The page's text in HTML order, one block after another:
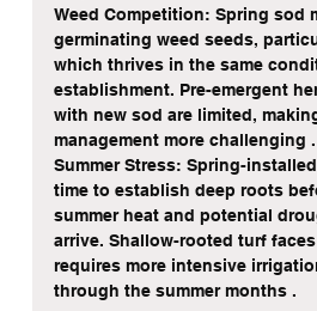
Weed Competition: Spring sod
germinating weed seeds,
which thrives in the same
establishment. Pre-emergent
with new sod are limited,
management more challenging .
Summer Stress: Spring-
time to establish deep roots
summer heat and potential
arrive. Shallow-rooted turf
requires more intensive
through the summer months .